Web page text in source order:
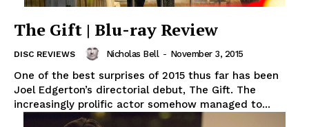
The Gift | Blu-ray Review
DISC REVIEWS Nicholas Bell - November 3, 2015
One of the best surprises of 2015 thus far has been
Joel Edgerton’s directorial debut, The Gift. The
increasingly prolific actor somehow managed to...